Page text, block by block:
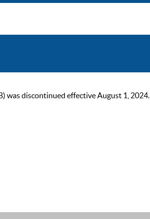
was discontinued effective August 1,